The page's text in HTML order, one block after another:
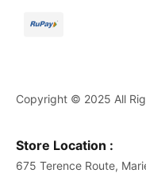
Copyright © 2025 All
Store Location :
675 Terence Route,